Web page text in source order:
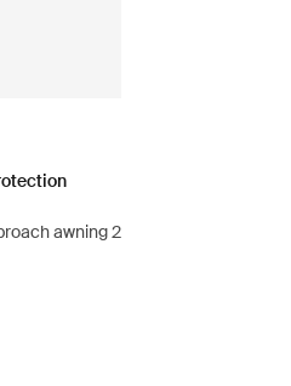
bundle Ashland grey (selected)
protection bundle Ashland grey
protection bundle Dark slate
weather protection bundle Dark slate
awning 2